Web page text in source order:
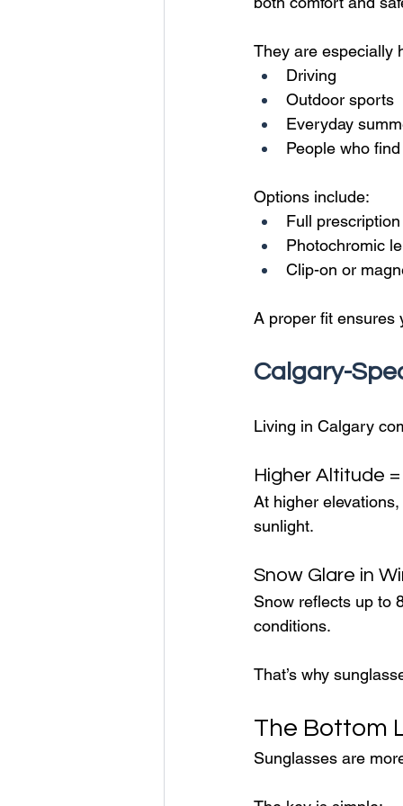
They are especially
Driving
Outdoor sports
Everyday
People who
Options include:
Full
Photochromic
Clip-on or
A proper fit ensures
Calgary-
Living in Calgary
Higher Altitude
At higher
sunlight.
Snow Glare in
Snow reflects up to
conditions.
That’s why
The Bottom
Sunglasses are